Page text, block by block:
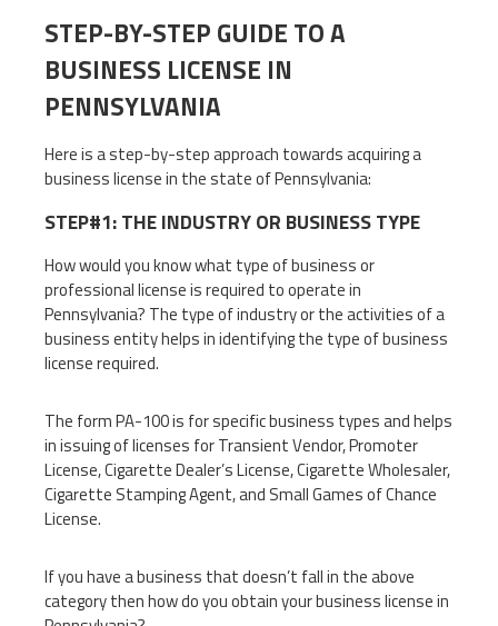
STEP-BY-STEP GUIDE TO A
BUSINESS LICENSE IN
PENNSYLVANIA
Here is a step-by-step approach towards acquiring a
business license in the state of Pennsylvania:
STEP#1: THE INDUSTRY OR BUSINESS TYPE
How would you know what type of business or
professional license is required to operate in
Pennsylvania? The type of industry or the activities of a
business entity helps in identifying the type of business
license required.
The form PA-100 is for specific business types and helps
in issuing of licenses for Transient Vendor, Promoter
License, Cigarette Dealer’s License, Cigarette Wholesaler,
Cigarette Stamping Agent, and Small Games of Chance
License.
If you have a business that doesn’t fall in the above
category then how do you obtain your business license in